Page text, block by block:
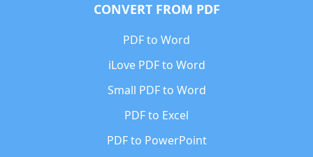
CONVERT FROM PDF
PDF to Word
iLove PDF to Word
Small PDF to Word
PDF to Excel
PDF to PowerPoint